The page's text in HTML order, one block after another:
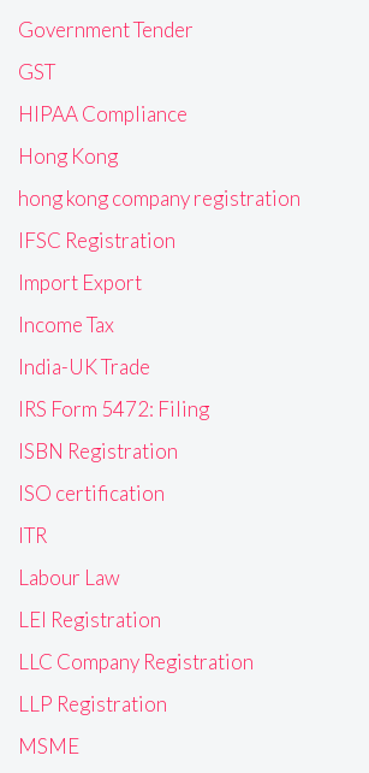
Government Tender
GST
HIPAA Compliance
Hong Kong
hong kong company registration
IFSC Registration
Import Export
Income Tax
India-UK Trade
IRS Form 5472: Filing
ISBN Registration
ISO certification
ITR
Labour Law
LEI Registration
LLC Company Registration
LLP Registration
MSME